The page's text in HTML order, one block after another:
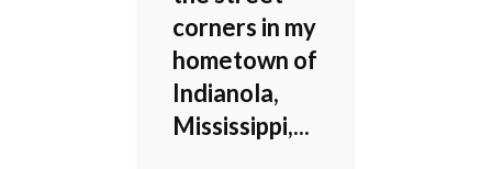
corners in my
hometown of
Indianola,
Mississippi,...